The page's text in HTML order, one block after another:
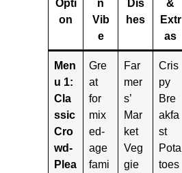
Opti
on
n
Vib
e
Dis
hes
&
Extr
as
Men
u 1:
Cla
ssic
Cro
wd-
Plea
Gre
at
for
mix
ed-
age
fami
Far
mer
s’
Mar
ket
Veg
gie
Cris
py
Bre
akfa
st
Pota
toes